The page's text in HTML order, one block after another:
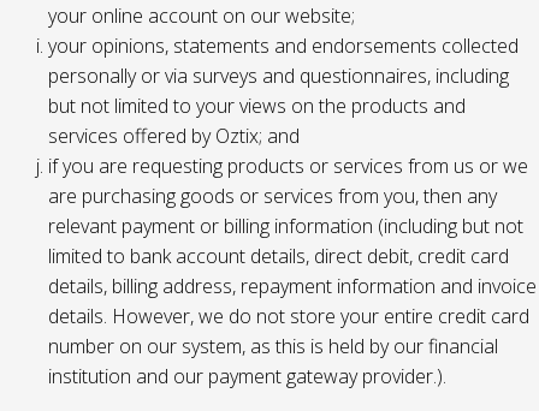
your online account on our website;
your opinions, statements and endorsements collected
personally or via surveys and questionnaires, including
but not limited to your views on the products and
services offered by Oztix; and
if you are requesting products or services from us or we
are purchasing goods or services from you, then any
relevant payment or billing information (including but not
limited to bank account details, direct debit, credit card
details, billing address, repayment information and invoice
details. However, we do not store your entire credit card
number on our system, as this is held by our financial
institution and our payment gateway provider.).